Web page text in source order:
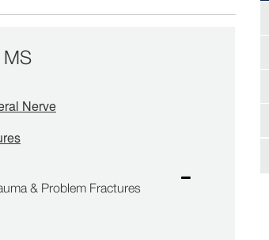
MS
Nerve
& Problem Fractures